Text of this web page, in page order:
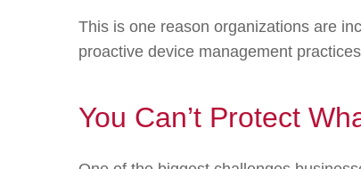
This is one reason organizations are
proactive device management
You Can’t Protect